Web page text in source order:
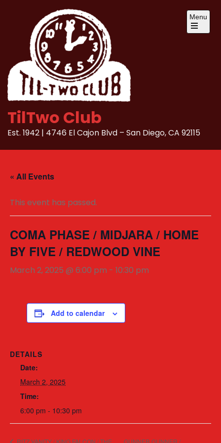
content
TilTwo Club
Est. 1942 | 4746 El Cajon Blvd – San Diego, CA 92115
Menu
Open
« All Events
This event has passed.
COMA PHASE / MIDJARA / HOME
BY FIVE / REDWOOD VINE
March 2, 2025 @ 6:00 pm - 10:30 pm
Add to calendar
DETAILS
Date:
March 2, 2025
Time:
6:00 pm - 10:30 pm
RITZ VANITY / KING FALCON / THE GUNNER GUNNER /